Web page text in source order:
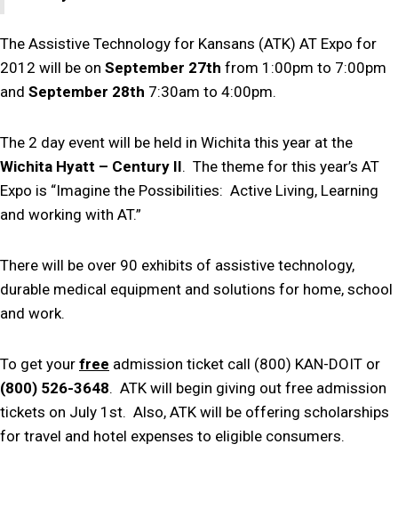
The Assistive Technology for Kansans (ATK) AT Expo for
2012 will be on September 27th from 1:00pm to 7:00pm
and September 28th 7:30am to 4:00pm.
The 2 day event will be held in Wichita this year at the
Wichita Hyatt – Century II. The theme for this year’s AT
Expo is “Imagine the Possibilities: Active Living, Learning
and working with AT.”
There will be over 90 exhibits of assistive technology,
durable medical equipment and solutions for home, school
and work.
To get your free admission ticket call (800) KAN-DOIT or
(800) 526-3648. ATK will begin giving out free admission
tickets on July 1st. Also, ATK will be offering scholarships
for travel and hotel expenses to eligible consumers.